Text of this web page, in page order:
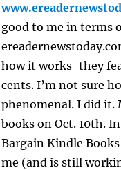
good to me in terms
how it works-they
cents. I’m not sure
phenomenal. I did it.
books on Oct. 10th.
Bargain Kindle
me (and is still